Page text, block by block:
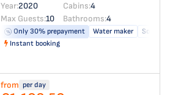
Year:2020 Cabins:4
Max Guests:10 Bathrooms:4
Only 30% prepayment Water maker
Solar
Instant booking
from per day